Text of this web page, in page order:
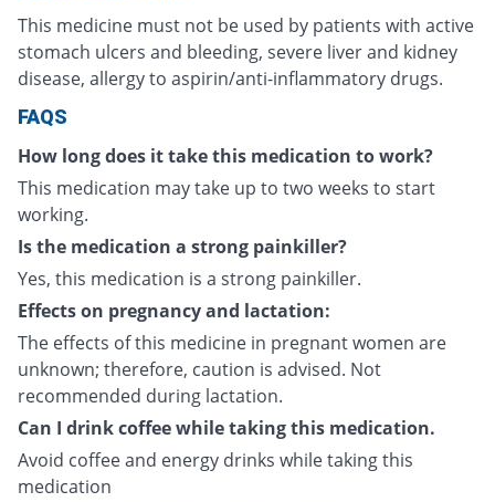
This medicine must not be used by patients with active
stomach ulcers and bleeding, severe liver and kidney
disease, allergy to aspirin/anti-inflammatory drugs.
FAQS
How long does it take this medication to work?
This medication may take up to two weeks to start
working.
Is the medication a strong painkiller?
Yes, this medication is a strong painkiller.
Effects on pregnancy and lactation:
The effects of this medicine in pregnant women are
unknown; therefore, caution is advised. Not
recommended during lactation.
Can I drink coffee while taking this medication.
Avoid coffee and energy drinks while taking this
medication